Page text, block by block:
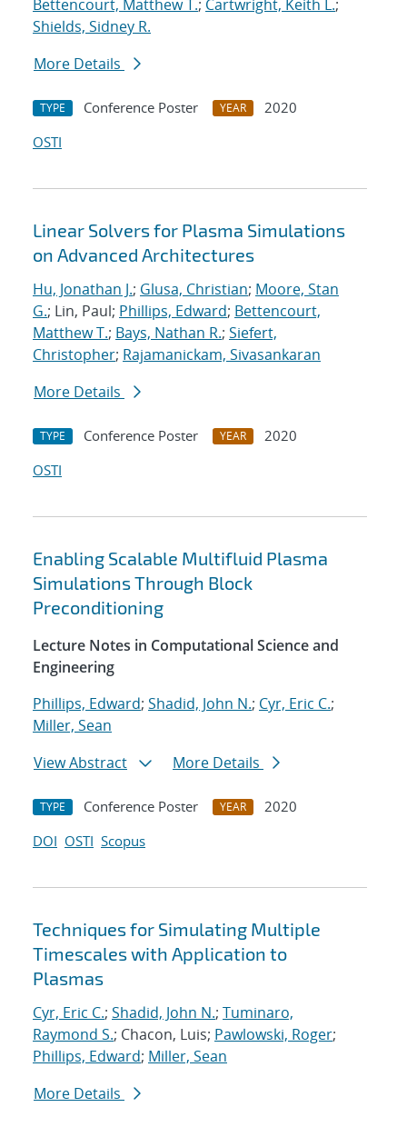
Bettencourt, Matthew T.; Cartwright, Keith L.;
Shields, Sidney R.
More Details
TYPE Conference Poster YEAR
2020
OSTI
Linear Solvers for Plasma Simulations
on Advanced Architectures
Hu, Jonathan J.; Glusa, Christian; Moore, Stan
G.; Lin, Paul; Phillips, Edward; Bettencourt,
Matthew T.; Bays, Nathan R.; Siefert,
Christopher; Rajamanickam, Sivasankaran
More Details
TYPE Conference Poster YEAR
2020
OSTI
Enabling Scalable Multifluid Plasma
Simulations Through Block
Preconditioning
Lecture Notes in Computational Science and
Engineering
Phillips, Edward; Shadid, John N.; Cyr, Eric C.;
Miller, Sean
View Abstract
More Details
TYPE Conference Poster YEAR
2020
DOI OSTI Scopus
Techniques for Simulating Multiple
Timescales with Application to
Plasmas
Cyr, Eric C.; Shadid, John N.; Tuminaro,
Raymond S.; Chacon, Luis; Pawlowski, Roger;
Phillips, Edward; Miller, Sean
More Details